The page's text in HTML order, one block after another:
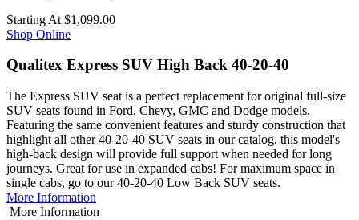
Starting At $1,099.00
Shop Online
Qualitex Express SUV High Back 40-20-40
The Express SUV seat is a perfect replacement for original full-size
SUV seats found in Ford, Chevy, GMC and Dodge models.
Featuring the same convenient features and sturdy construction that
highlight all other 40-20-40 SUV seats in our catalog, this model's
high-back design will provide full support when needed for long
journeys. Great for use in expanded cabs! For maximum space in
single cabs, go to our 40-20-40 Low Back SUV seats.
More Information
More Information